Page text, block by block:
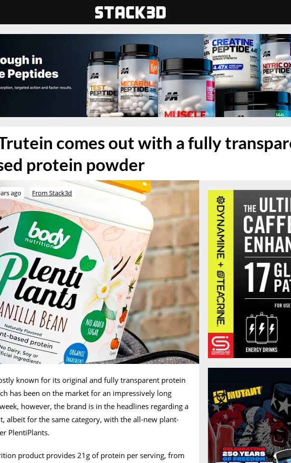
comes out with a fully
protein powder
ago From Stack3d
known for its original and fully transparent protein
has been on the market for an impressively long
however, the brand is in the headlines regarding a
albeit for the same category, with the all-new plant-
PlentiPlants.
product provides 21g of protein per serving, from